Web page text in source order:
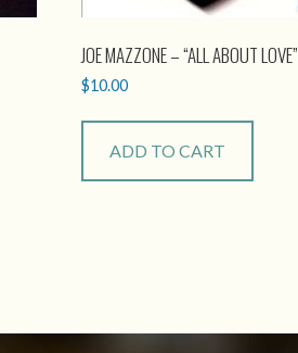
JOE MAZZONE – “ALL ABOUT LOVE”
$10.00
ADD TO CART